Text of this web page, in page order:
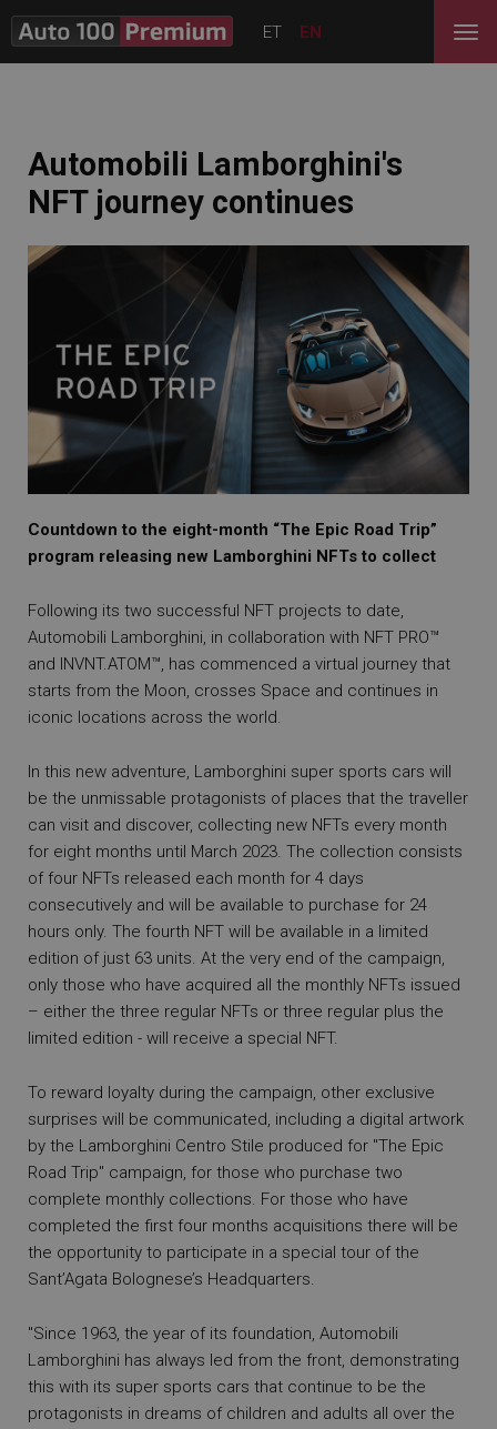
ET EN
Automobili Lamborghini's
NFT journey continues
Countdown to the eight-month “The Epic Road Trip”
program releasing new Lamborghini NFTs to collect
Following its two successful NFT projects to date,
Automobili Lamborghini, in collaboration with NFT PRO™
and INVNT.ATOM™, has commenced a virtual journey that
starts from the Moon, crosses Space and continues in
iconic locations across the world.
In this new adventure, Lamborghini super sports cars will
be the unmissable protagonists of places that the traveller
can visit and discover, collecting new NFTs every month
for eight months until March 2023. The collection consists
of four NFTs released each month for 4 days
consecutively and will be available to purchase for 24
hours only. The fourth NFT will be available in a limited
edition of just 63 units. At the very end of the campaign,
only those who have acquired all the monthly NFTs issued
– either the three regular NFTs or three regular plus the
limited edition - will receive a special NFT.
To reward loyalty during the campaign, other exclusive
surprises will be communicated, including a digital artwork
by the Lamborghini Centro Stile produced for "The Epic
Road Trip" campaign, for those who purchase two
complete monthly collections. For those who have
completed the first four months acquisitions there will be
the opportunity to participate in a special tour of the
Sant’Agata Bolognese’s Headquarters.
"Since 1963, the year of its foundation, Automobili
Lamborghini has always led from the front, demonstrating
this with its super sports cars that continue to be the
protagonists in dreams of children and adults all over the